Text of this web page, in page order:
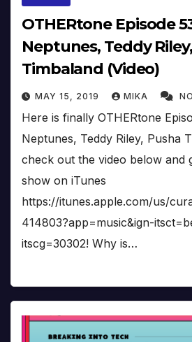
OTHERtone Episode
Neptunes, Teddy
Timbaland (Video)
MAY 15, 2019 MIKA
Here is finally OTHERtone
Neptunes, Teddy Riley, Pusha
check out the video below and
show on iTunes
https://itunes.apple.com/us/
414803?app=music&ign-
itscg=30302! Why is…